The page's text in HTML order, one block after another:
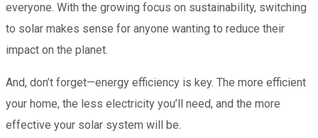
everyone. With the growing focus on sustainability, switching
to solar makes sense for anyone wanting to reduce their
impact on the planet.
And, don’t forget—energy efficiency is key. The more efficient
your home, the less electricity you’ll need, and the more
effective your solar system will be.